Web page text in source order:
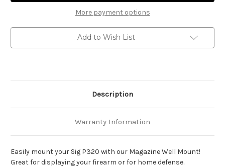
More payment options
Add to Wish List
Description
Warranty Information
Easily mount your Sig P320 with our Magazine Well Mount!
Great for displaying your firearm or for home defense.